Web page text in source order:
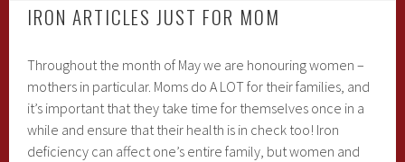
During
IRON ARTICLES JUST FOR MOM
Throughout the month of May we are honouring women –
mothers in particular. Moms do A LOT for their families, and
it’s important that they take time for themselves once in a
while and ensure that their health is in check too! Iron
deficiency can affect one’s entire family, but women and